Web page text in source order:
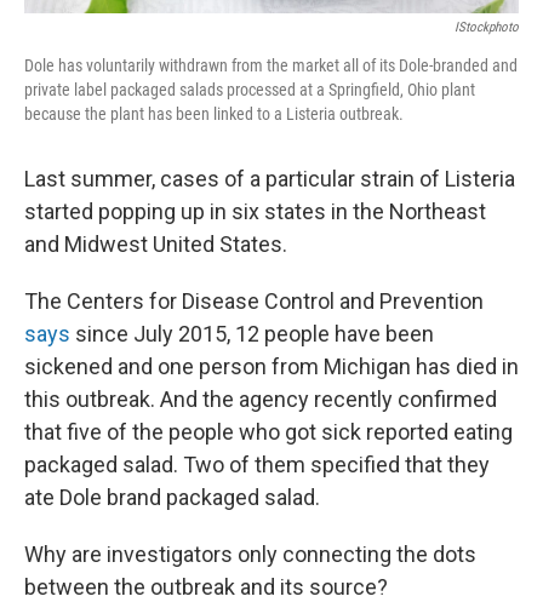
IStockphoto
Dole has voluntarily withdrawn from the market all of its Dole-branded and
private label packaged salads processed at a Springfield, Ohio plant
because the plant has been linked to a Listeria outbreak.
Last summer, cases of a particular strain of Listeria
started popping up in six states in the Northeast
and Midwest United States.
The Centers for Disease Control and Prevention
says since July 2015, 12 people have been
sickened and one person from Michigan has died in
this outbreak. And the agency recently confirmed
that five of the people who got sick reported eating
packaged salad. Two of them specified that they
ate Dole brand packaged salad.
Why are investigators only connecting the dots
between the outbreak and its source?